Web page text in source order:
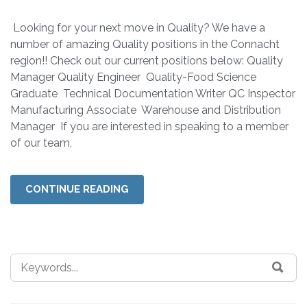
Looking for your next move in Quality? We have a
number of amazing Quality positions in the Connacht
region!! Check out our current positions below: Quality
Manager Quality Engineer Quality-Food Science
Graduate Technical Documentation Writer QC Inspector
Manufacturing Associate Warehouse and Distribution
Manager If you are interested in speaking to a member
of our team,
CONTINUE READING